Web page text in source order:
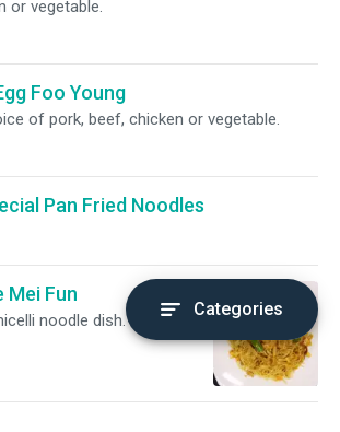
or vegetable.
Foo Young
of pork, beef, chicken or vegetable.
Pan Fried Noodles
Mei Fun
noodle dish.
Categories